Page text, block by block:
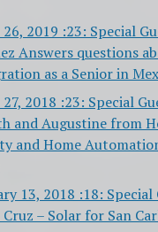
2019 :23: Special
Answers questions
as a Senior in
2018 :23: Special
and Augustine from
and Home
13, 2018 :18: Special
– Solar for San